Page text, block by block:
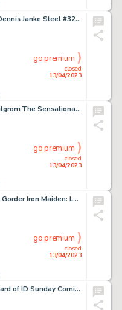
Roger Robinson and Dennis Janke Steel #32 Cover Original Art (DC, 1996)....
closed
13/04/2023
go premium
Joe Bennett and Al Milgrom The Sensational Spider-Man #25 Splash Page 6 Original Art (Marvel, 1998)....
closed
13/04/2023
go premium
Kevin West and Jason Gorder Iron Maiden: Legacy of the Beast #1 Story Page 20 Original Art (Heavy Metal, 2017).... (Total: 2 Original Art)
closed
13/04/2023
go premium
Brant Parker The Wizard of ID Sunday Comic Strip Original Art dated 7-16-1967 (Newspaper Syndicate, 1967)....